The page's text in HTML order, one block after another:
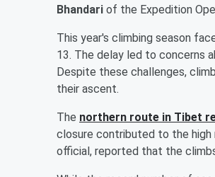
Bhandari of the Expedition
This year's climbing season
13. The delay led to concerns
Despite these challenges,
their ascent.
The northern route in Tibet
closure contributed to the high
official, reported that the